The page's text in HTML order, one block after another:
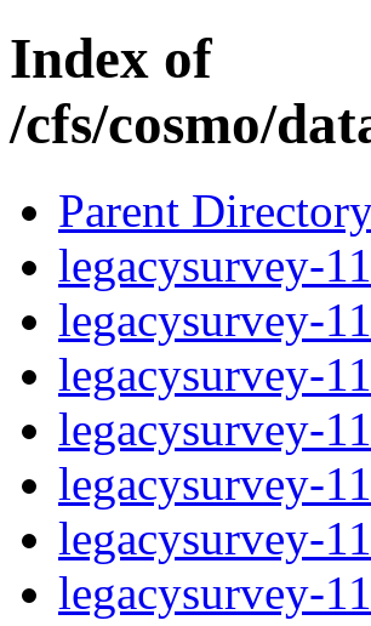
Index of
/cfs/cosmo/
Parent
legacysurvey-
legacysurvey-
legacysurvey-
legacysurvey-
legacysurvey-
legacysurvey-
legacysurvey-